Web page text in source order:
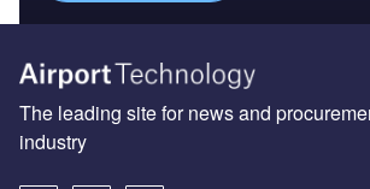
The leading site for news and
industry